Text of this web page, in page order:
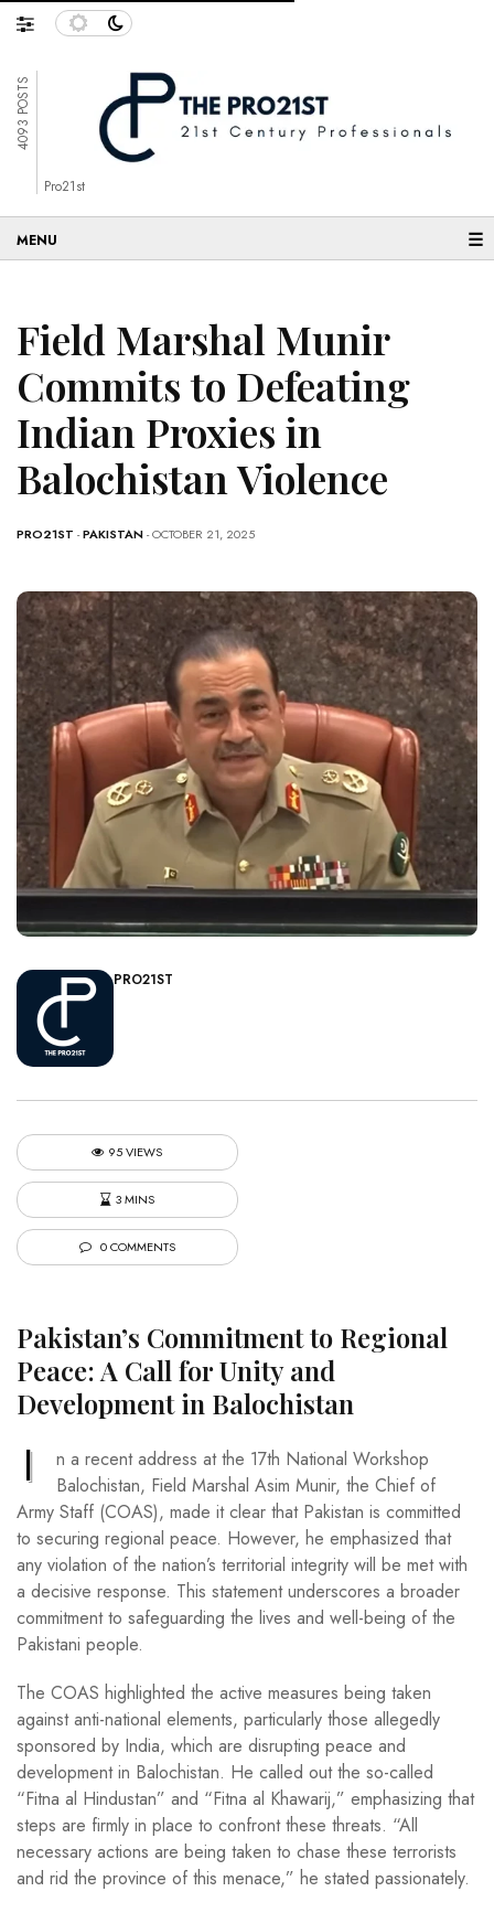
4093 POSTS
Pro21st
☰
Field Marshal Munir
Commits to Defeating
Indian Proxies in
Balochistan Violence
PRO21ST -PAKISTAN- OCTOBER 21, 2025
PRO21ST
95 VIEWS
3 MINS
0 COMMENTS
Pakistan’s Commitment to Regional
Peace: A Call for Unity and
Development in Balochistan
I
n a recent address at the 17th National Workshop
Balochistan, Field Marshal Asim Munir, the Chief of
Army Staff (COAS), made it clear that Pakistan is committed
to securing regional peace. However, he emphasized that
any violation of the nation’s territorial integrity will be met with
a decisive response. This statement underscores a broader
commitment to safeguarding the lives and well-being of the
Pakistani people.
The COAS highlighted the active measures being taken
against anti-national elements, particularly those allegedly
sponsored by India, which are disrupting peace and
development in Balochistan. He called out the so-called
“Fitna al Hindustan” and “Fitna al Khawarij,” emphasizing that
steps are firmly in place to confront these threats. “All
necessary actions are being taken to chase these terrorists
and rid the province of this menace,” he stated passionately.